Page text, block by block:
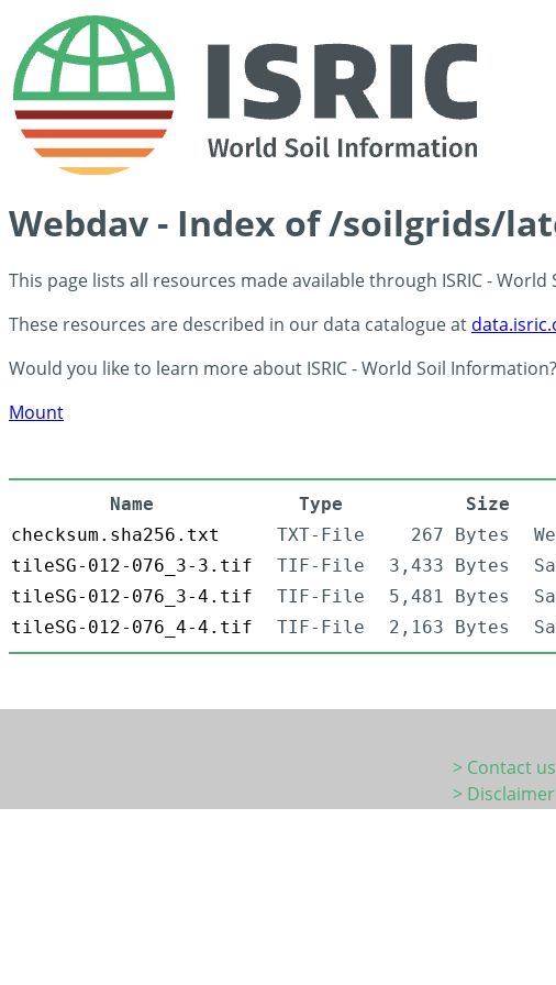
Webdav - Index of /soilgrids/
This page lists all resources made available through ISRIC -
These resources are described in our data catalogue at
Would you like to learn more about ISRIC - World Soil
Mount
Name Type Size
checksum.sha256.txt
TXT-File 267 Bytes
tileSG-012-076_3-3.tif
TIF-File 3,433 Bytes
tileSG-012-076_3-4.tif
TIF-File 5,481 Bytes
tileSG-012-076_4-4.tif
TIF-File 2,163 Bytes
> Contact us
> Disclaimer